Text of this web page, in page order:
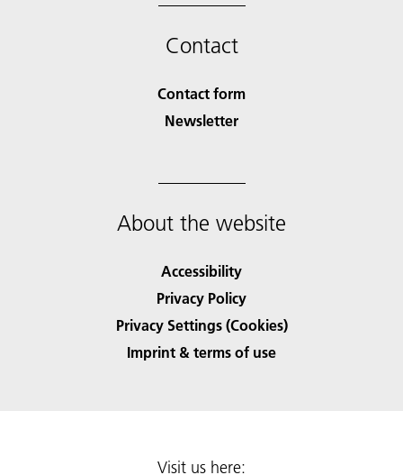
Contact
Contact form
Newsletter
About the website
Accessibility
Privacy Policy
Privacy Settings (Cookies)
Imprint & terms of use
Visit us here: